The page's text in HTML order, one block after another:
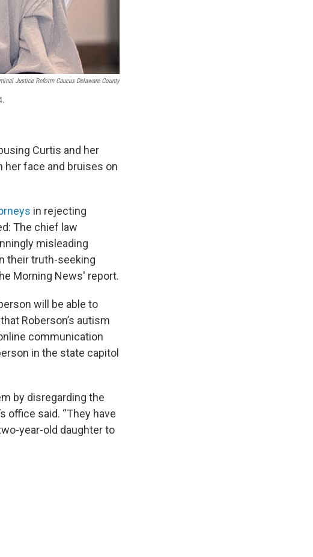
Justice Reform Caucus Delaware County
Curtis and her
her face and bruises on
in rejecting
The chief law
misleading
their truth-seeking
Morning News' report.
will be able to
Roberson’s autism
communication
in the state capitol
by disregarding the
office said. “They have
year-old daughter to